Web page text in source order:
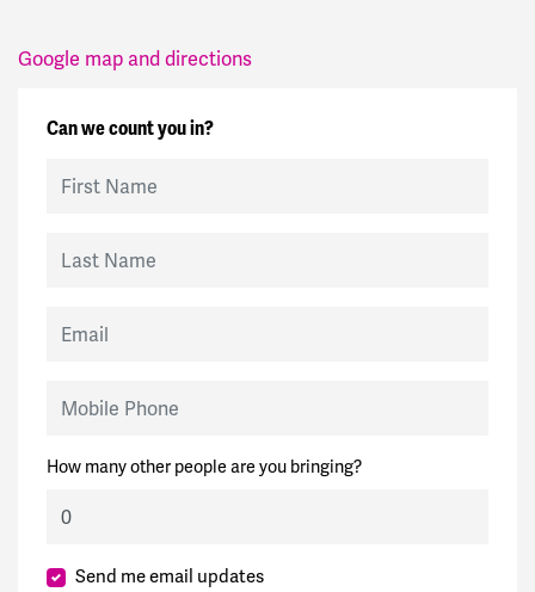
Google map and directions
Can we count you in?
How many other people are you bringing?
Send me email updates